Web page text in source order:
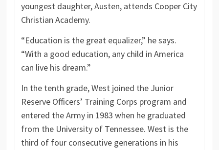
youngest daughter, Austen, attends Cooper City
Christian Academy.
“Education is the great equalizer,” he says.
“With a good education, any child in America
can live his dream.”
In the tenth grade, West joined the Junior
Reserve Officers’ Training Corps program and
entered the Army in 1983 when he graduated
from the University of Tennessee. West is the
third of four consecutive generations in his